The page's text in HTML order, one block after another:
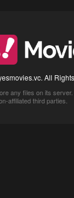
All
any files on its
affiliated third parties.